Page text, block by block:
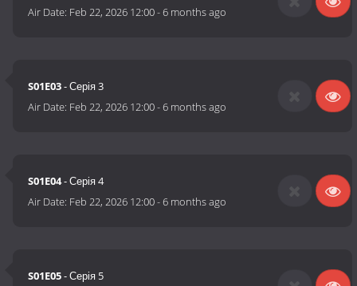
Air Date: Feb 22, 2026 12:00-6 months ago
S01E03- Серія 3
Air Date: Feb 22, 2026 12:00-6 months ago
S01E04- Серія 4
Air Date: Feb 22, 2026 12:00-6 months ago
S01E05- Серія 5